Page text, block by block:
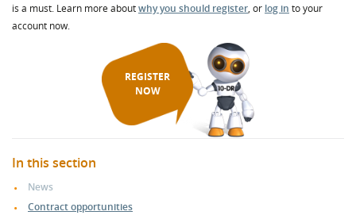
is a must. Learn more aboutwhy you should register, or log in to your
account now.
REGISTER
NOW
In this section
News
Contract opportunities